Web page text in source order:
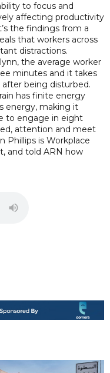
to focus and
affecting productivity
the findings from a
that workers across
distractions.
the average worker
minutes and it takes
being disturbed.
has finite energy
energy, making it
to engage in eight
attention and meet
Phillips is Workplace
and told ARN how